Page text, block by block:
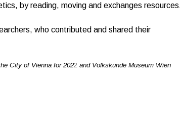
by reading, moving and exchanges
who contributed and shared their
City of Vienna for 2022 and Volkskunde Museum Wien